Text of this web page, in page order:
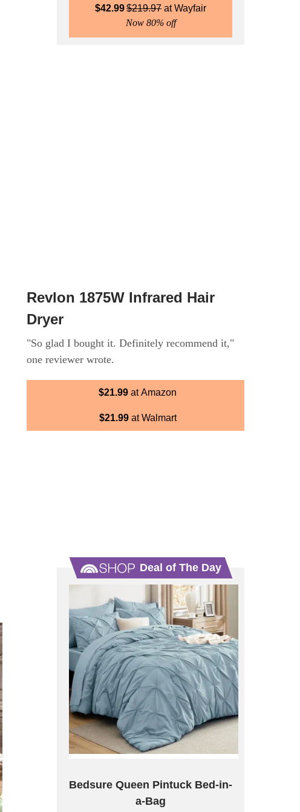
$42.99$219.97
Wayfair
Now 80% off
Revlon 1875W Infrared Hair
Dryer
"So glad I bought it. Definitely recommend it,"
one reviewer wrote.
$21.99 at Amazon
$21.99at Walmart
Deal of The Day
Bedsure Queen Pintuck Bed-in-
a-Bag